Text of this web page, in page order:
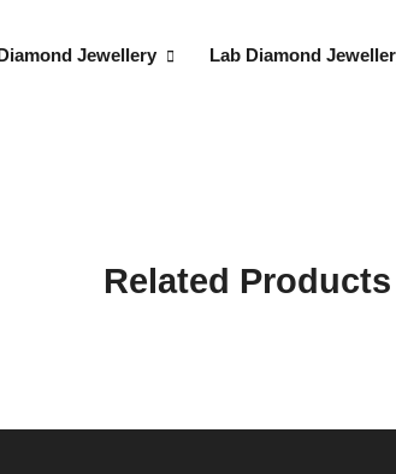
Jewellery Lab Diamond
Related Products